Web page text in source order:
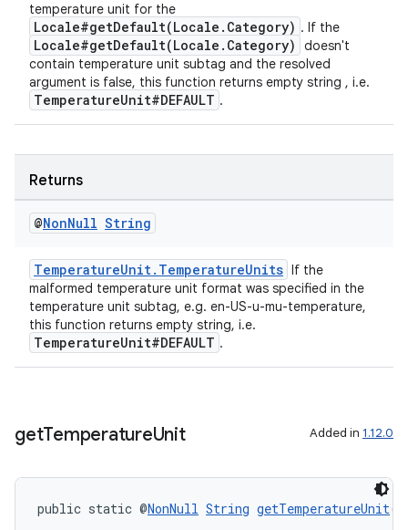
temperature unit for the
Locale#getDefault(Locale.Category) . If the
Locale#getDefault(Locale.Category)
doesn't
contain temperature unit subtag and the resolved
argument is false, this function returns empty string , i.e.
TemperatureUnit#DEFAULT .
Returns
@NonNull String
TemperatureUnit.TemperatureUnits If the
malformed temperature unit format was specified in the
temperature unit subtag, e.g. en-US-u-mu-temperature,
this function returns empty string, i.e.
TemperatureUnit#DEFAULT .
getTemperatureUnit Added in 1.12.0
public static @NonNull String getTemperatureUnit(@